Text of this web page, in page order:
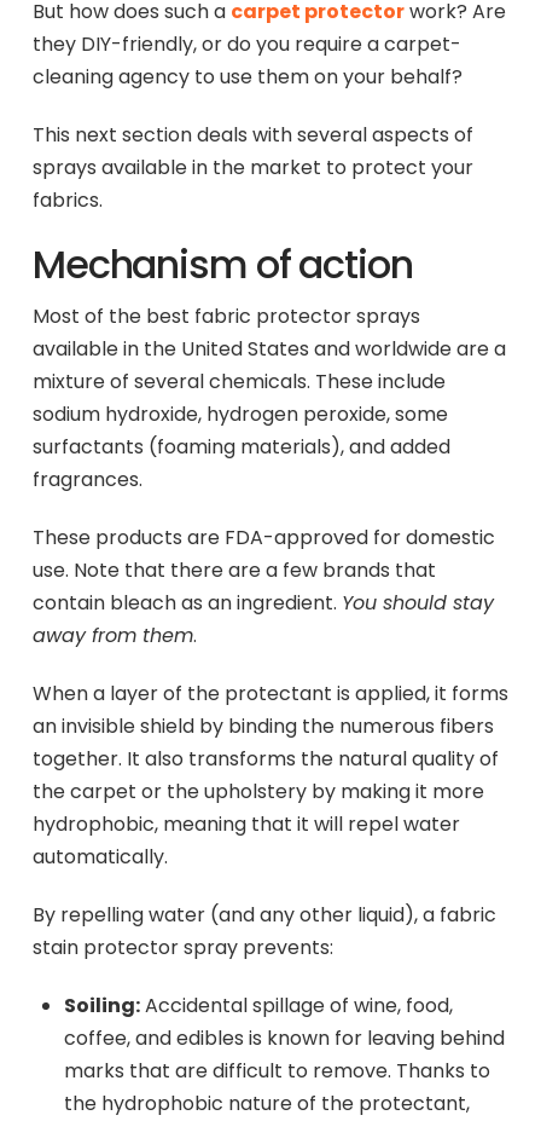
But how does such a carpet protectorwork? Are
they DIY-friendly, or do you require a carpet-
cleaning agency to use them on your behalf?
This next section deals with several aspects of
sprays available in the market to protect your
fabrics.
Mechanism of action
Most of the best fabric protector sprays
available in the United States and worldwide are a
mixture of several chemicals. These include
sodium hydroxide, hydrogen peroxide, some
surfactants (foaming materials), and added
fragrances.
These products are FDA-approved for domestic
use. Note that there are a few brands that
contain bleach as an ingredient. You should stay
away from them.
When a layer of the protectant is applied, it forms
an invisible shield by binding the numerous fibers
together. It also transforms the natural quality of
the carpet or the upholstery by making it more
hydrophobic, meaning that it will repel water
automatically.
By repelling water (and any other liquid), a fabric
stain protector spray prevents:
Soiling:Accidental spillage of wine, food,
coffee, and edibles is known for leaving behind
marks that are difficult to remove. Thanks to
the hydrophobic nature of the protectant,